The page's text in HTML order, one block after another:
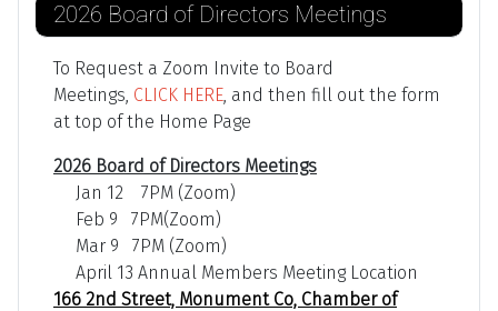
2026 Board of Directors Meetings
To Request a Zoom Invite to Board
Meetings, CLICK HERE, and then fill out the form
at top of the Home Page
2026 Board of Directors Meetings
Jan 12 7PM (Zoom)
Feb 9 7PM(Zoom)
Mar 9 7PM (Zoom)
April 13 Annual Members Meeting Location
166 2nd Street, Monument Co, Chamber of